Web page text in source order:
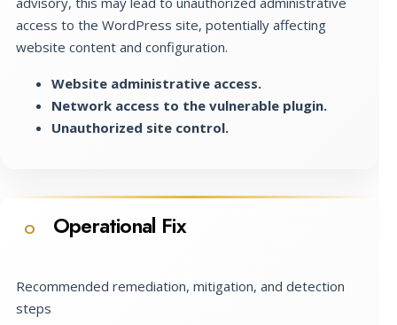
access to the WordPress site, potentially affecting
website content and configuration.
Website administrative access.
Network access to the vulnerable plugin.
Unauthorized site control.
O Operational Fix
Recommended remediation, mitigation, and detection
steps